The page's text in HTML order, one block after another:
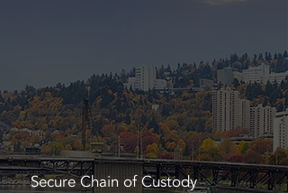
Secure Chain of Custody